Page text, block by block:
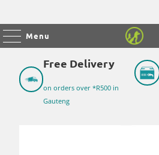
Menu
Free Delivery
on orders over *R500 in
Gauteng